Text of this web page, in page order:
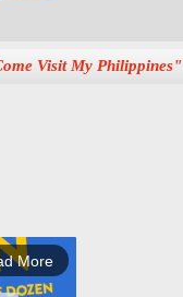
Visit My Philippines"
More